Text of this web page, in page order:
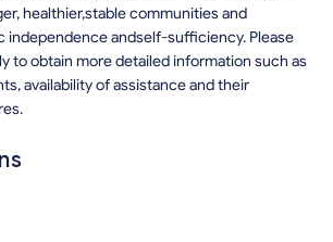
healthier,stable communities and
independence andself-sufficiency. Please
to obtain more detailed information such as
availability of assistance and their